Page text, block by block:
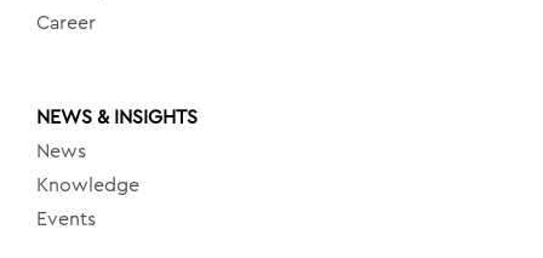
Career
NEWS & INSIGHTS
News
Knowledge
Events